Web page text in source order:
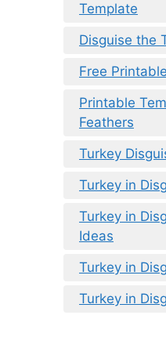
Template
Disguise the
Free
Printable
Feathers
Turkey
Turkey in
Turkey in
Ideas
Turkey in
Turkey in